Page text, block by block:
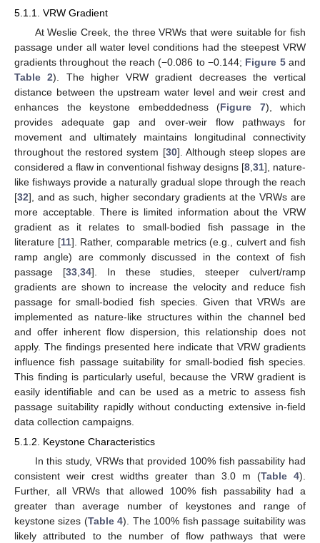
5.1.1. VRW Gradient
At Weslie Creek, the three VRWs that were suitable for fish
passage under all water level conditions had the steepest VRW
gradients throughout the reach (−0.086 to −0.144; Figure 5and
Table 2). The higher VRW gradient decreases the vertical
distance between the upstream water level and weir crest and
enhances the keystone embeddedness (Figure 7), which
provides adequate gap and over-weir flow pathways for
movement and ultimately maintains longitudinal connectivity
throughout the restored system [30]. Although steep slopes are
considered a flaw in conventional fishway designs [8 31], nature-
like fishways provide a naturally gradual slope through the reach
[32], and as such, higher secondary gradients at the VRWs are
more acceptable. There is limited information about the VRW
gradient as it relates to small-bodied fish passage in the
literature [11]. Rather, comparable metrics (e.g., culvert and fish
ramp angle) are commonly discussed in the context of fish
passage [33, 34]. In these studies, steeper culvert/ramp
gradients are shown to increase the velocity and reduce fish
passage for small-bodied fish species. Given that VRWs are
implemented as nature-like structures within the channel bed
and offer inherent flow dispersion, this relationship does not
apply. The findings presented here indicate that VRW gradients
influence fish passage suitability for small-bodied fish species.
This finding is particularly useful, because the VRW gradient is
easily identifiable and can be used as a metric to assess fish
passage suitability rapidly without conducting extensive in-field
data collection campaigns.
5.1.2. Keystone Characteristics
In this study, VRWs that provided 100% fish passability had
consistent weir crest widths greater than 3.0 m (Table 4).
Further, all VRWs that allowed 100% fish passability had a
greater than average number of keystones and range of
keystone sizes (Table 4). The 100% fish passage suitability was
likely attributed to the number of flow pathways that were